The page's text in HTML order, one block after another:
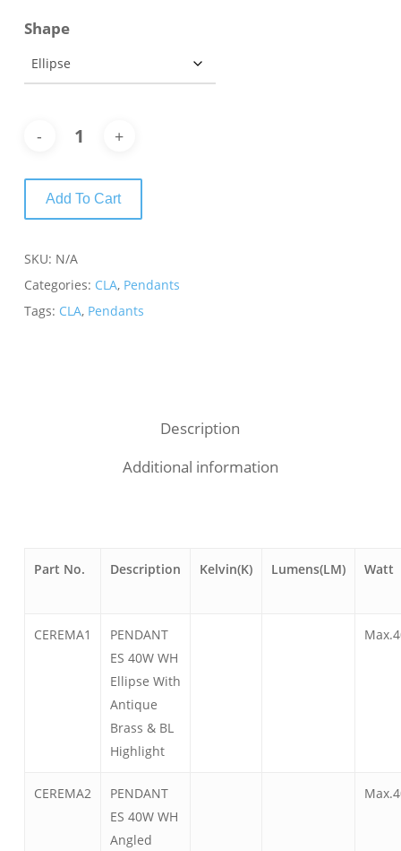
Shape
Add To Cart
SKU: N/A
Categories: CLA, Pendants
Tags: CLA, Pendants
Description
Additional information
Part No. Description Kelvin(K) Lumens(LM) Watt
CEREMA1
PENDANT
ES 40W WH
Ellipse With
Antique
Brass & BL
Highlight
CEREMA2
PENDANT
ES 40W WH
Angled